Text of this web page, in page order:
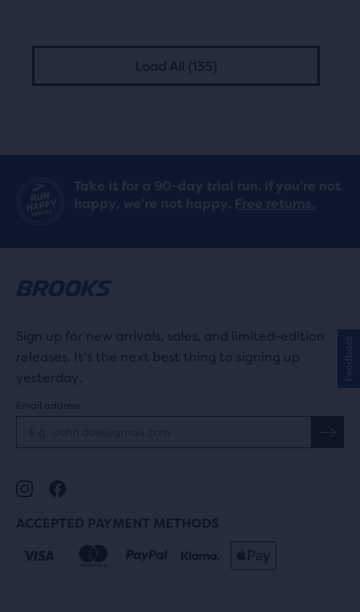
Load All (135)
Take it for a 90-day trial run. If you’re not
happy, we’re not happy. Free returns.
Sign up for new arrivals, sales, and limited-edition
releases. It's the next best thing to signing up
yesterday.
Email address
ACCEPTED PAYMENT METHODS
Feedback